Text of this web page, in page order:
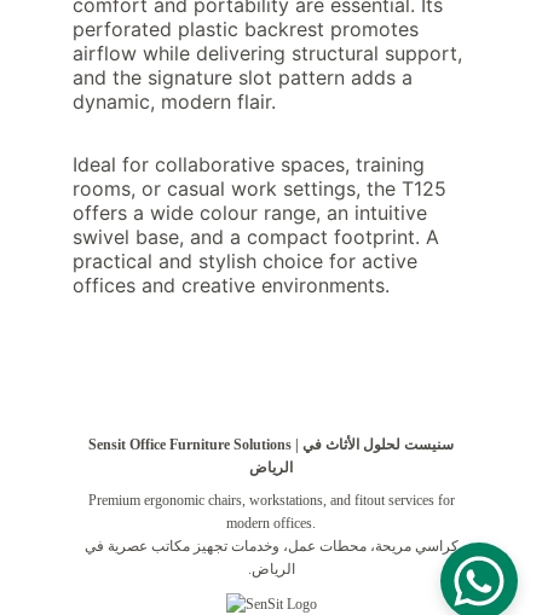
comfort and portability are essential. Its
perforated plastic backrest promotes
airflow while delivering structural support,
and the signature slot pattern adds a
dynamic, modern flair.
Ideal for collaborative spaces, training
rooms, or casual work settings, the T125
offers a wide colour range, an intuitive
swivel base, and a compact footprint. A
practical and stylish choice for active
offices and creative environments.